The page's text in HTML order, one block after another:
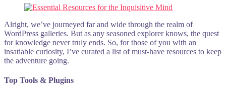
Alright, we’ve journeyed far and wide through the realm of
WordPress galleries. But as any seasoned explorer knows, the quest
for knowledge never truly ends. So, for those of you with an
insatiable curiosity, I’ve curated a list of must-have resources to keep
the adventure going.
Top Tools & Plugins